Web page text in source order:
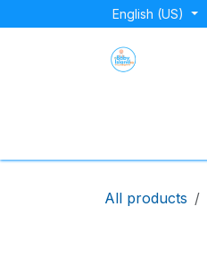
English (US)
All products